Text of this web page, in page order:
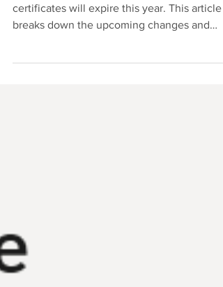
Several long‑standing Secure Boot
certificates will expire this year. This article
explains what Intune administrators should